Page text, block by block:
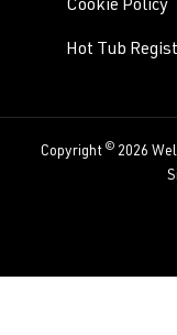
Cookie Policy
Hot Tub
Copyright © 2026